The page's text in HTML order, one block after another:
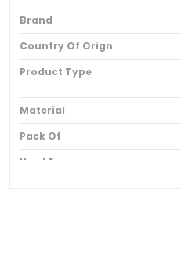
Brand
Country Of Orign
Product Type
Material
Pack Of
Used For
Ideal For